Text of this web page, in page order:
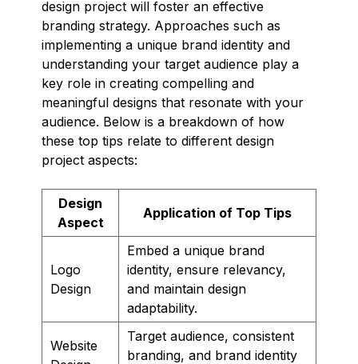
design project will foster an effective
branding strategy. Approaches such as
implementing a unique brand identity and
understanding your target audience play a
key role in creating compelling and
meaningful designs that resonate with your
audience. Below is a breakdown of how
these top tips relate to different design
project aspects:
Design
Aspect
Application of Top Tips
Logo
Design
Embed a unique brand
identity, ensure relevancy,
and maintain design
adaptability.
Website
Target audience, consistent
branding, and brand identity